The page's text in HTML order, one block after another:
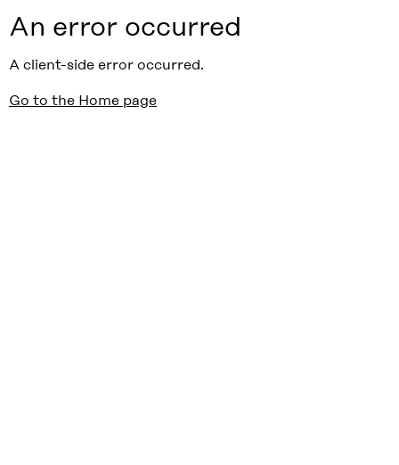
An error occurred
A client-side error occurred.
Go to the Home page